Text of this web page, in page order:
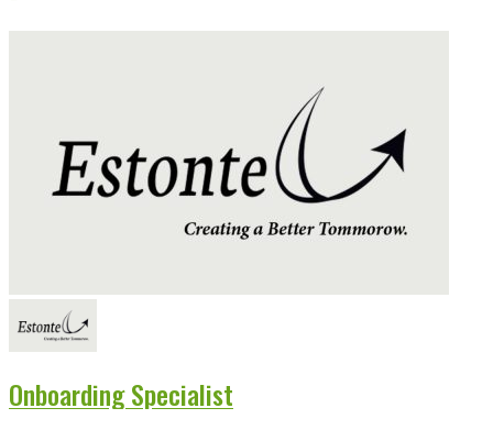
Onboarding Specialist